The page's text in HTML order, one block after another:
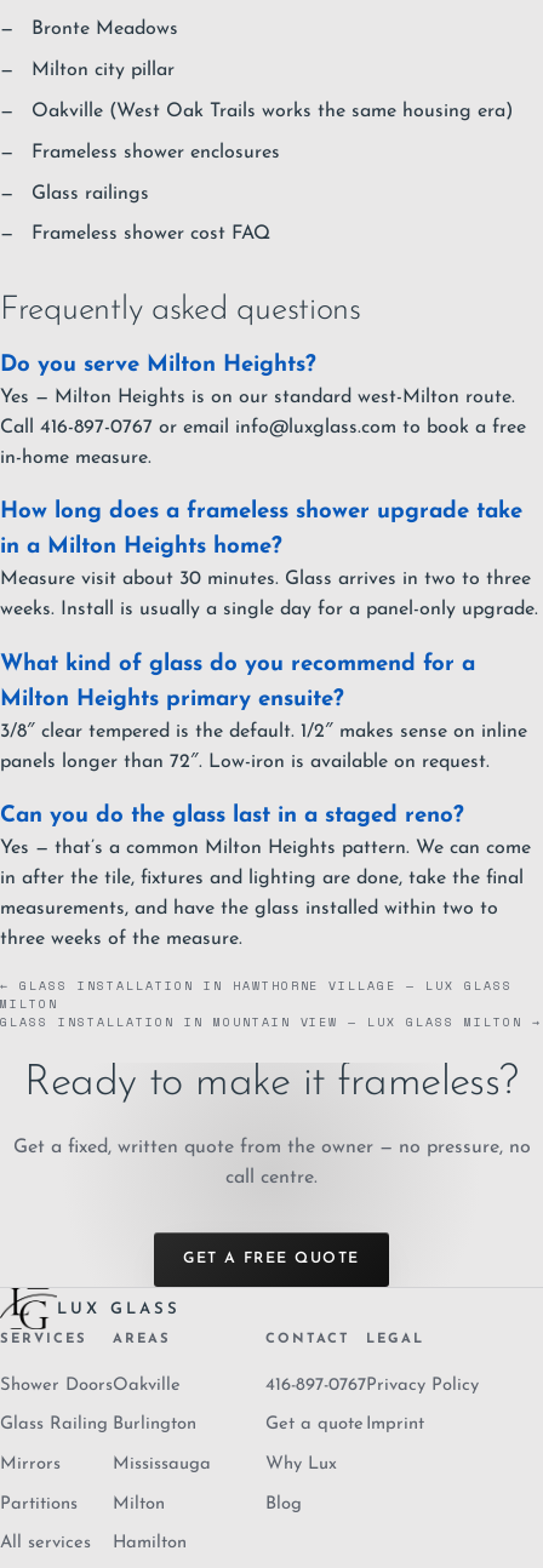
Bronte Meadows
Milton city pillar
Oakville(West Oak Trails works the same housing era)
Frameless shower enclosures
Glass railings
Frameless shower cost FAQ
Frequently asked questions
Do you serve Milton Heights?
Yes — Milton Heights is on our standard west-Milton route.
Call 416-897-0767 or email info@luxglass.com to book a free
in-home measure.
How long does a frameless shower upgrade take
in a Milton Heights home?
Measure visit about 30 minutes. Glass arrives in two to three
weeks. Install is usually a single day for a panel-only upgrade.
What kind of glass do you recommend for a
Milton Heights primary ensuite?
3/8″ clear tempered is the default. 1/2″ makes sense on inline
panels longer than 72″. Low-iron is available on request.
Can you do the glass last in a staged reno?
Yes — that’s a common Milton Heights pattern. We can come
in after the tile, fixtures and lighting are done, take the final
measurements, and have the glass installed within two to
three weeks of the measure.
← GLASS INSTALLATION IN HAWTHORNE VILLAGE — LUX GLASS
MILTON
GLASS INSTALLATION IN MOUNTAIN VIEW — LUX GLASS MILTON →
Ready to make it frameless?
Get a fixed, written quote from the owner — no pressure, no
call centre.
GET A FREE QUOTE
LUX GLASS
SERVICES
Shower Doors
Glass Railing
Mirrors
Partitions
All services
AREAS
Oakville
Burlington
Mississauga
Milton
Hamilton
CONTACT
416-897-0767
Get a quote
Why Lux
Blog
LEGAL
Privacy Policy
Imprint